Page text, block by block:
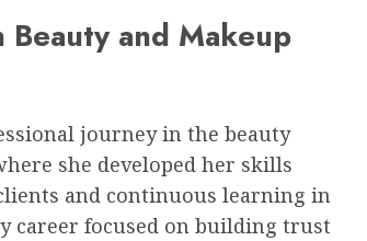
and Makeup
journey in the beauty
she developed her skills
and continuous learning in
career focused on building trust